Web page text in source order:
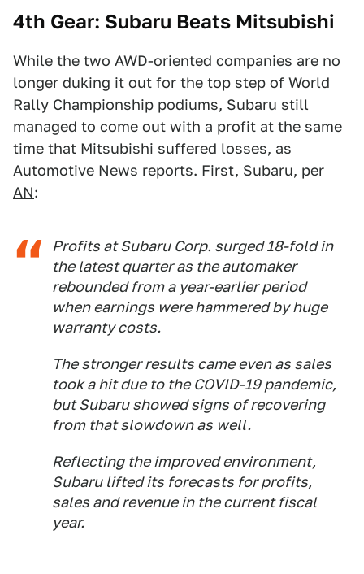
4th Gear: Subaru Beats Mitsubishi
While the two AWD-oriented companies are no
longer duking it out for the top step of World
Rally Championship podiums, Subaru still
managed to come out with a profit at the same
time that Mitsubishi suffered losses, as
Automotive News reports. First, Subaru, per
AN:
Profits at Subaru Corp. surged 18-fold in
the latest quarter as the automaker
rebounded from a year-earlier period
when earnings were hammered by huge
warranty costs.
The stronger results came even as sales
took a hit due to the COVID-19 pandemic,
but Subaru showed signs of recovering
from that slowdown as well.
Reflecting the improved environment,
Subaru lifted its forecasts for profits,
sales and revenue in the current fiscal
year.